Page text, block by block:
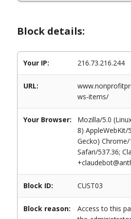
Block details:
Your IP: 216.73.216.244
URL:
ws-items/
Your Browser:
Mozilla/5.0
8) AppleWebKit/
Gecko)
Safari/537.36;
Block ID: CUST03
Block reason:
Access to this